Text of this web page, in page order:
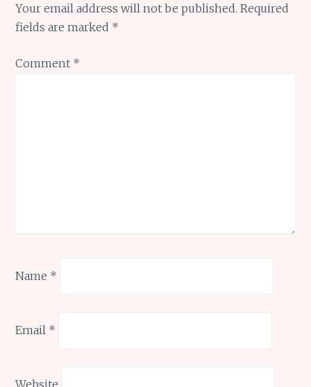
Your email address will not be published. Required
fields are marked *
Comment *
Name *
Email *